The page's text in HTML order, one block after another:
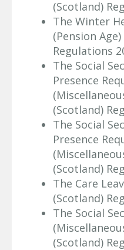
(Scotland)
The Winter
(Pension
Regulations
The Social
Presence
(Scotland)
The Social
Presence
(Scotland)
The Care
(Scotland)
The Social
(Scotland)